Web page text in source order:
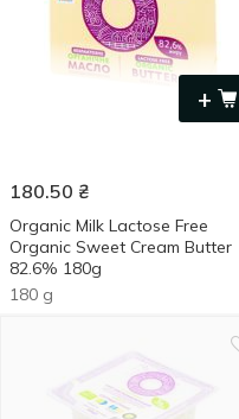
+
180.50 ₴
Organic Milk Lactose Free
Organic Sweet Cream Butter
82.6% 180g
180 g